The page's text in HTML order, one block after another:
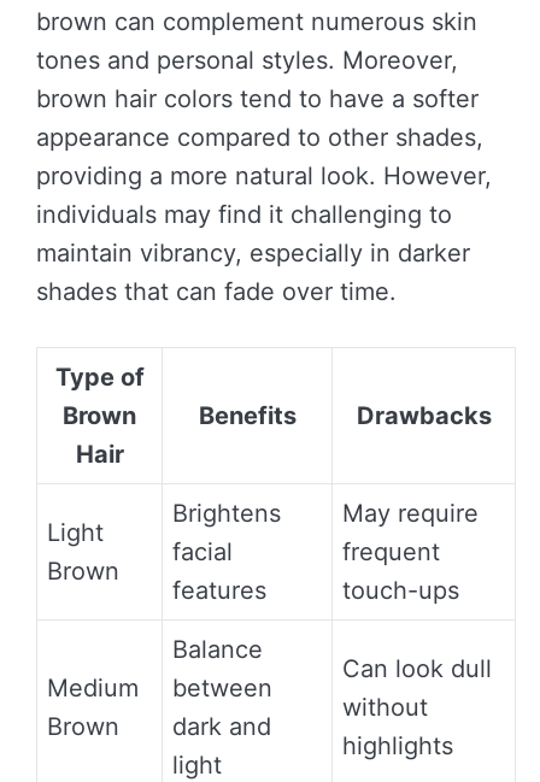
brown can complement numerous skin
tones and personal styles. Moreover,
brown hair colors tend to have a softer
appearance compared to other shades,
providing a more natural look. However,
individuals may find it challenging to
maintain vibrancy, especially in darker
shades that can fade over time.
Type of
Brown
Hair
Benefits Drawbacks
Light
Brown
Brightens
facial
features
May require
frequent
touch-ups
Medium
Brown
Balance
between
dark and
light
Can look dull
without
highlights